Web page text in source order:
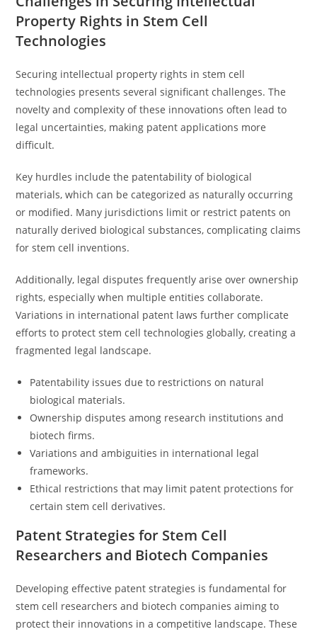
Property Rights in Stem Cell
Technologies
Securing intellectual property rights in stem cell
technologies presents several significant challenges. The
novelty and complexity of these innovations often lead to
legal uncertainties, making patent applications more
difficult.
Key hurdles include the patentability of biological
materials, which can be categorized as naturally occurring
or modified. Many jurisdictions limit or restrict patents on
naturally derived biological substances, complicating claims
for stem cell inventions.
Additionally, legal disputes frequently arise over ownership
rights, especially when multiple entities collaborate.
Variations in international patent laws further complicate
efforts to protect stem cell technologies globally, creating a
fragmented legal landscape.
Patentability issues due to restrictions on natural
biological materials.
Ownership disputes among research institutions and
biotech firms.
Variations and ambiguities in international legal
frameworks.
Ethical restrictions that may limit patent protections for
certain stem cell derivatives.
Patent Strategies for Stem Cell
Researchers and Biotech Companies
Developing effective patent strategies is fundamental for
stem cell researchers and biotech companies aiming to
protect their innovations in a competitive landscape. These